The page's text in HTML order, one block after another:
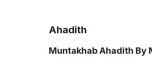
Ahadith
Muntakhab Ahadith By